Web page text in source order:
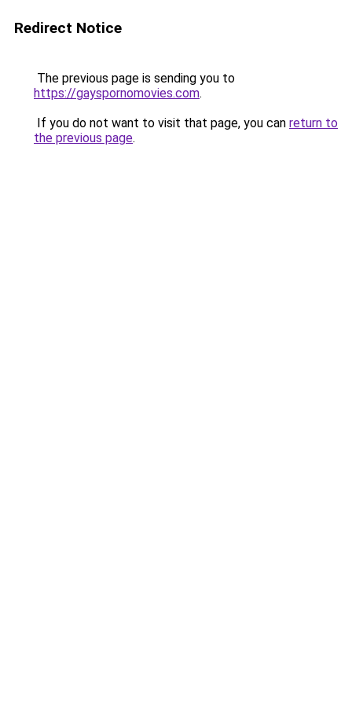
Redirect Notice
The previous page is sending you to
https://gayspornomovies.com.
If you do not want to visit that page, you can return to
the previous page.